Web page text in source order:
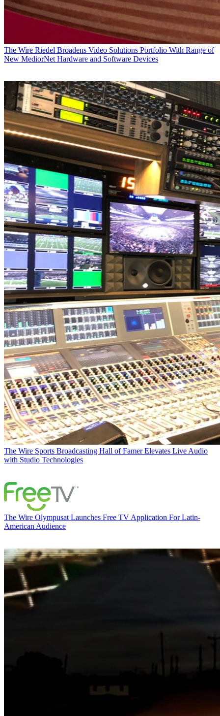
The Wire Riedel Broadens Video Solutions Portfolio With Range of
New MediorNet Hardware and Software Devices
The Wire Sports Broadcasting Hall of Famer Elevates Live Audio
with Studio Technologies
The Wire Olympusat Launches Free TV Application For Latin-
American Audience